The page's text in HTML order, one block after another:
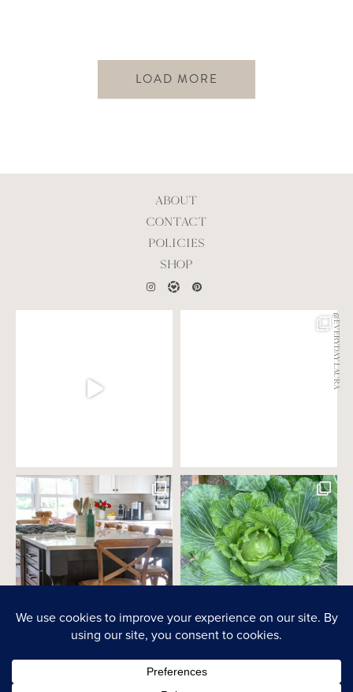
LOAD MORE
ABOUT
CONTACT
POLICIES
SHOP
@EVERYDAY.LAURA
PRIVACY POLICY